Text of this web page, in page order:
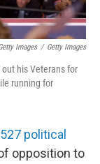
Images / Getty Images
his Veterans for
running for
527 political
opposition to